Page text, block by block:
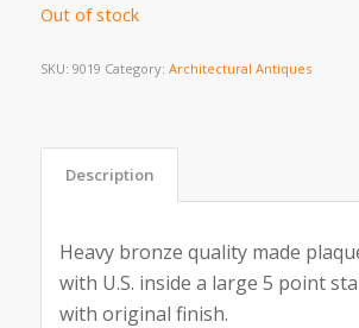
Out of stock
SKU: 9019 Category: Architectural Antiques
Description
Heavy bronze quality made
with U.S. inside a large 5 point
with original finish.